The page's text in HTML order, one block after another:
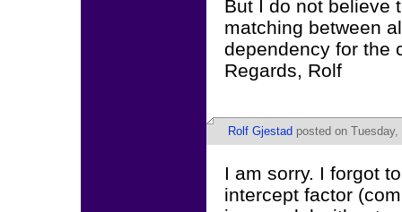
But I do not believe
matching between
dependency for the
Regards, Rolf
Rolf Gjestad posted on
I am sorry. I forgot
intercept factor